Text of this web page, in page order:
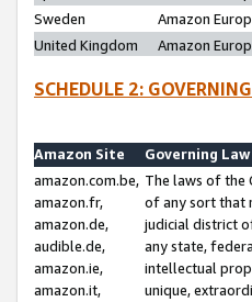
Sweden
Amazon
United Kingdom
Amazon
SCHEDULE 2:
Amazon Site
Governing
amazon.com.be,
amazon.fr,
amazon.de,
audible.de,
amazon.ie,
amazon.it,
The laws of the
of any sort that
judicial district
any state,
intellectual
unique,